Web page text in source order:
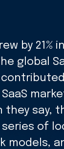
by 21%
global
they say,
of
models,